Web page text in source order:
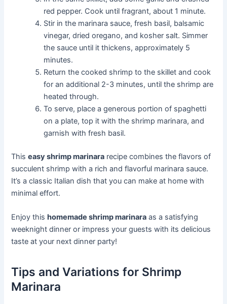
red pepper. Cook until fragrant, about 1 minute.
Stir in the marinara sauce, fresh basil, balsamic
vinegar, dried oregano, and kosher salt. Simmer
the sauce until it thickens, approximately 5
minutes.
Return the cooked shrimp to the skillet and cook
for an additional 2-3 minutes, until the shrimp are
heated through.
To serve, place a generous portion of spaghetti
on a plate, top it with the shrimp marinara, and
garnish with fresh basil.
Thiseasy shrimp marinara recipe combines the flavors of
succulent shrimp with a rich and flavorful marinara sauce.
It’s a classic Italian dish that you can make at home with
minimal effort.
Enjoy thishomemade shrimp marinara as a satisfying
weeknight dinner or impress your guests with its delicious
taste at your next dinner party!
Tips and Variations for Shrimp
Marinara